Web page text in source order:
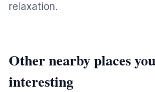
relaxation.
Other nearby places
interesting